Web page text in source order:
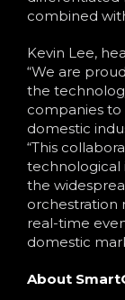
combined
Kevin Lee,
“We are
the
companies to
domestic
“This
technological
the
orchestration
real-time
domestic
About